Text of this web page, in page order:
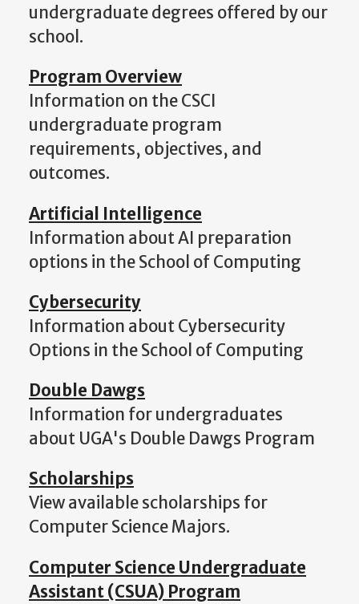
undergraduate degrees offered by our
school.
Program Overview
Information on the CSCI
undergraduate program
requirements, objectives, and
outcomes.
Artificial Intelligence
Information about AI preparation
options in the School of Computing
Cybersecurity
Information about Cybersecurity
Options in the School of Computing
Double Dawgs
Information for undergraduates
about UGA's Double Dawgs Program
Scholarships
View available scholarships for
Computer Science Majors.
Computer Science Undergraduate
Assistant (CSUA) Program